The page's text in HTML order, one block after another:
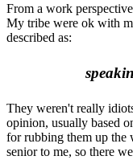
From a work
My tribe were ok with
described as:
They weren't really
opinion, usually based
for rubbing them up the
senior to me, so there